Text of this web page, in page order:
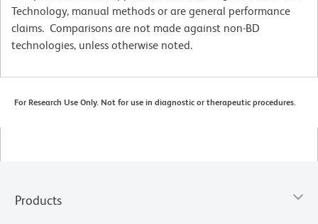
Technology, manual methods or are general performance
claims. Comparisons are not made against non-BD
technologies, unless otherwise noted.
For Research Use Only. Not for use in diagnostic or therapeutic procedures.
Products